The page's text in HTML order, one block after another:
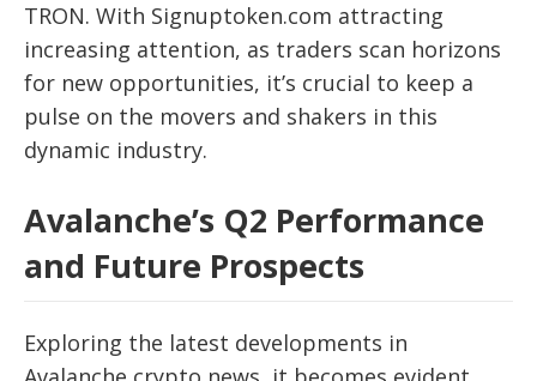
TRON. With Signuptoken.com attracting
increasing attention, as traders scan horizons
for new opportunities, it’s crucial to keep a
pulse on the movers and shakers in this
dynamic industry.
Avalanche’s Q2 Performance
and Future Prospects
Exploring the latest developments in